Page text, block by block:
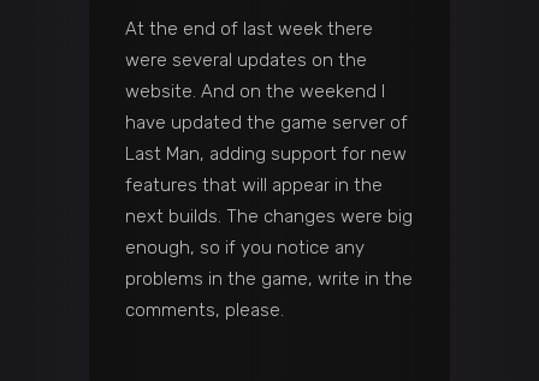
At the end of last week there
were several updates on the
website. And on the weekend I
have updated the game server of
Last Man, adding support for new
features that will appear in the
next builds. The changes were big
enough, so if you notice any
problems in the game, write in the
comments, please.